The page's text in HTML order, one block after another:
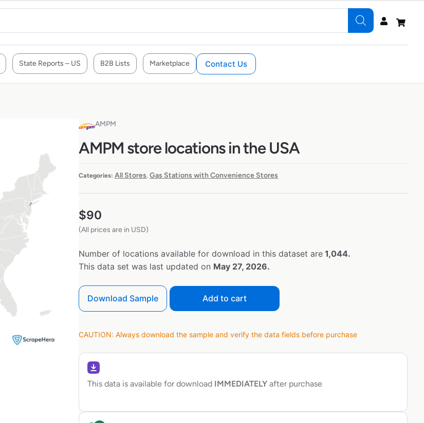
State Reports – US B2B Lists Marketplace Contact Us
AMPM
AMPM store locations in the USA
Categories: All Stores, Gas Stations with Convenience Stores
$90
(All prices are in USD)
Number of locations available for download in this dataset are 1,044.
This data set was last updated on May 27, 2026.
Download Sample Add to cart
CAUTION: Always download the sample and verify the data fields before purchase
This data is available for download IMMEDIATELY after purchase